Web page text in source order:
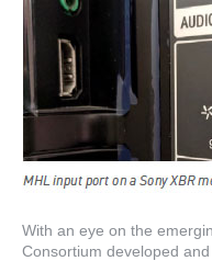
With an eye on the
Consortium developed